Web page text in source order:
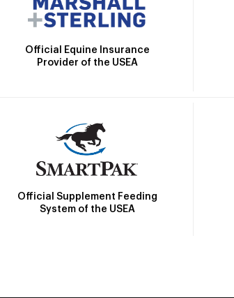
Official Equine Insurance
Provider of the USEA
Official Supplement Feeding
System of the USEA